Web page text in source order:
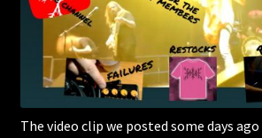
The video clip we posted some days